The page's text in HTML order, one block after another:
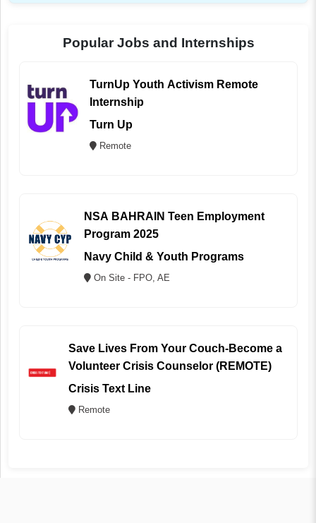
Popular Jobs and Internships
TurnUp Youth Activism Remote
Internship
Turn Up
Remote
NSA BAHRAIN Teen Employment
Program 2025
Navy Child & Youth Programs
On Site - FPO, AE
Save Lives From Your Couch-Become a
Volunteer Crisis Counselor (REMOTE)
Crisis Text Line
Remote